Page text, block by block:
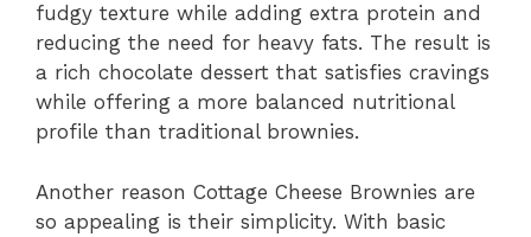
fudgy texture while adding extra protein and
reducing the need for heavy fats. The result is
a rich chocolate dessert that satisfies cravings
while offering a more balanced nutritional
profile than traditional brownies.
Another reason Cottage Cheese Brownies are
so appealing is their simplicity. With basic